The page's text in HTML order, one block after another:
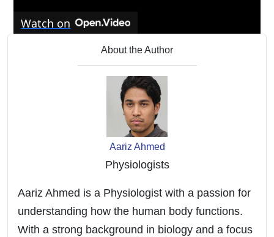
Watch on
35-Minute Vinyasa Flow Yoga | Myprotein
About the Author
Aariz Ahmed
Physiologists
Aariz Ahmed is a Physiologist with a passion for
understanding how the human body functions.
With a strong background in biology and a focus